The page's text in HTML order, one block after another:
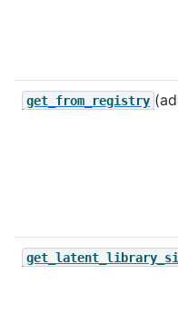
get_from_registry